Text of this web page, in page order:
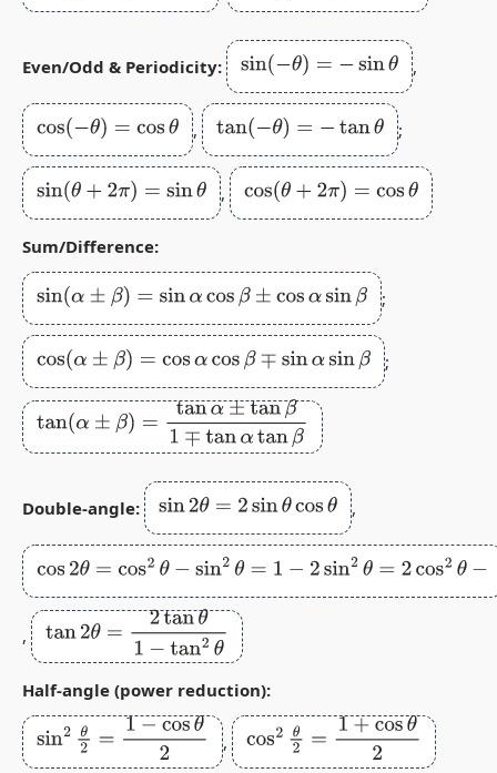
Even/Odd & Periodicity: sin(−θ)=− sinθ ,
cos(−θ)= cos θ , tan(−θ)=− tanθ ;
sin(θ+ 2π )=sinθ , cos(θ+2π)=cosθ
Sum/Difference:
sin(α± β)=sinαcosβ±cosα sinβ ;
cos(α± β) =cosα cosβ∓sinαsinβ ;
tan(α± β)=tanα± tanβ1∓tanαtanβ
Double‑angle: sin2θ= 2sinθcosθ ,
cos 2θ= cos2θ− sin2θ=1−2sin2 θ =2 cos2θ− 1
, tan2θ= 2tanθ1−tan2θ
Half‑angle (power reduction):
sin2 θ2 =1− cosθ2 , cos2 θ2 =1+cosθ2